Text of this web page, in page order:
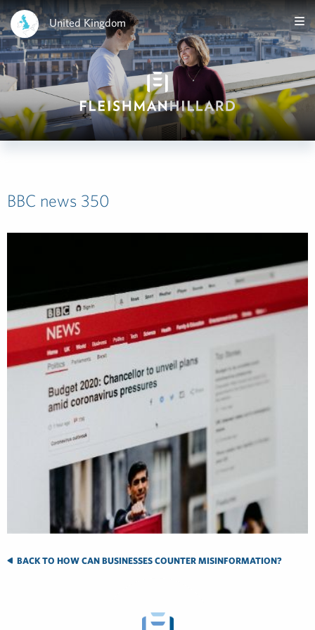
United Kingdom
BBC news 350
BACK TO HOW CAN BUSINESSES COUNTER MISINFORMATION?